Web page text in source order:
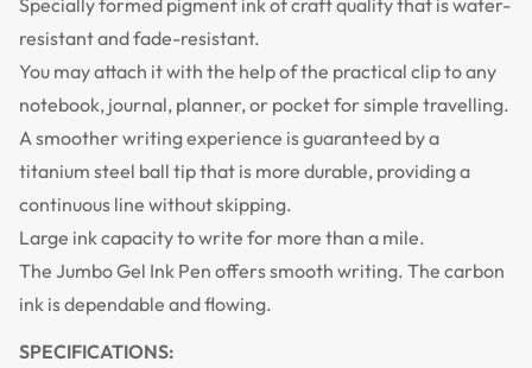
Specially formed pigment ink of craft quality that is water-
resistant and fade-resistant.
You may attach it with the help of the practical clip to any
notebook, journal, planner, or pocket for simple travelling.
A smoother writing experience is guaranteed by a
titanium steel ball tip that is more durable, providing a
continuous line without skipping.
Large ink capacity to write for more than a mile.
The Jumbo Gel Ink Pen offers smooth writing. The carbon
ink is dependable and flowing.
SPECIFICATIONS: